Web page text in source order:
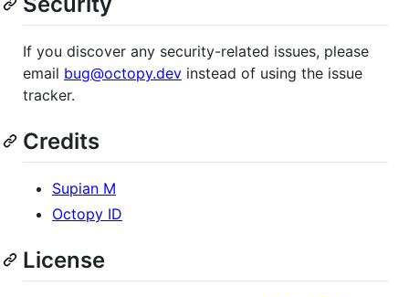
If you discover any security-related issues, please
email bug@octopy.dev instead of using the issue
tracker.
Credits
Supian M
Octopy ID
License